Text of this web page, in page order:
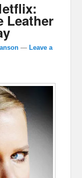
Leather
— Leave a